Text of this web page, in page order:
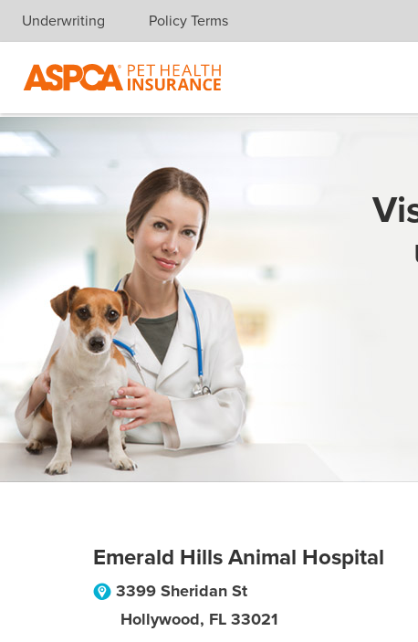
Skip navigation
Underwriting Policy Terms
Emerald Hills Animal Hospital
3399 Sheridan St
Hollywood, FL 33021